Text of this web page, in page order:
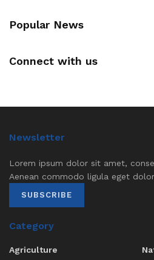
Popular News
Connect with us
Newsletter
Lorem ipsum dolor sit amet,
Aenean commodo ligula eget
SUBSCRIBE
Category
Agriculture